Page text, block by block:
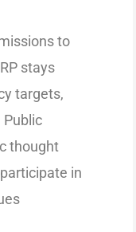
to
stays
targets,
Public
thought
in